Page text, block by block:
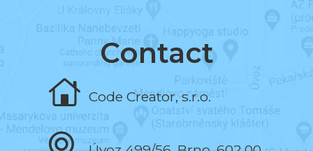
I programmed the book and the test editor.
Contact
Code Creator, s.r.o.